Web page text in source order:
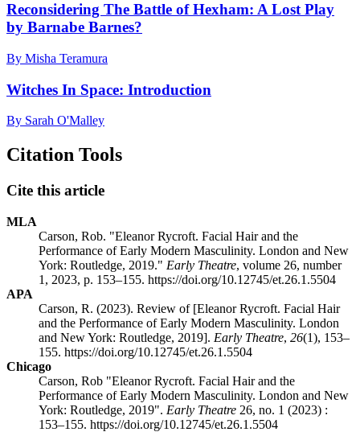
Reconsidering The Battle of Hexham: A Lost Play
by Barnabe Barnes?
By Misha Teramura
Witches In Space: Introduction
By Sarah O'Malley
Citation Tools
Cite this article
MLA
Carson, Rob. "Eleanor Rycroft. Facial Hair and the
Performance of Early Modern Masculinity. London and New
York: Routledge, 2019." Early Theatre, volume 26, number
1, 2023, p. 153–155. https://doi.org/10.12745/et.26.1.5504
APA
Carson, R. (2023). Review of [Eleanor Rycroft. Facial Hair
and the Performance of Early Modern Masculinity. London
and New York: Routledge, 2019]. Early Theatre, 26(1), 153–
155. https://doi.org/10.12745/et.26.1.5504
Chicago
Carson, Rob "Eleanor Rycroft. Facial Hair and the
Performance of Early Modern Masculinity. London and New
York: Routledge, 2019". Early Theatre 26, no. 1 (2023) :
153–155. https://doi.org/10.12745/et.26.1.5504